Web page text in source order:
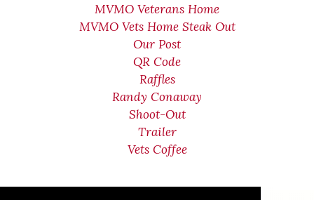
MVMO Veterans Home
MVMO Vets Home Steak Out
Our Post
QR Code
Raffles
Randy Conaway
Shoot-Out
Trailer
Vets Coffee